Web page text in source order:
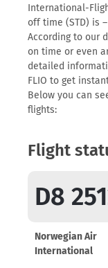
International-
off time (STD) is
According to our
on time or even
detailed
FLIO to get
Below you can
flights:
Flight
D8
Norwegian Air
International